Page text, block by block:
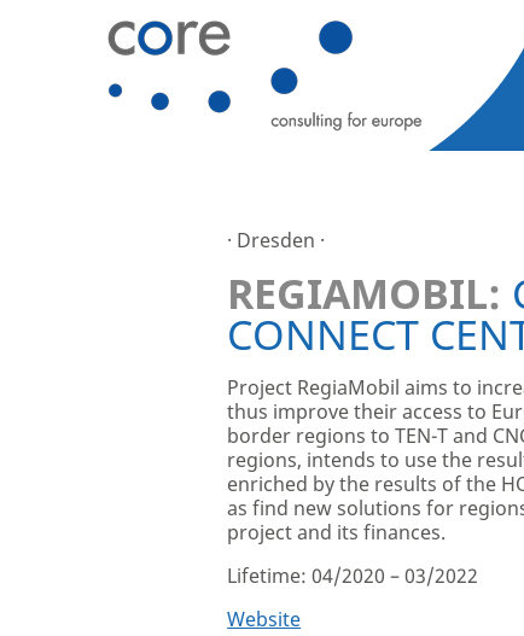
· Dresden ·
REGIAMOBIL:
CONNECT
Project RegiaMobil aims to
thus improve their access to
border regions to TEN-T and
regions, intends to use the
enriched by the results of the
as find new solutions for
project and its finances.
Lifetime: 04/2020 – 03/2022
Website